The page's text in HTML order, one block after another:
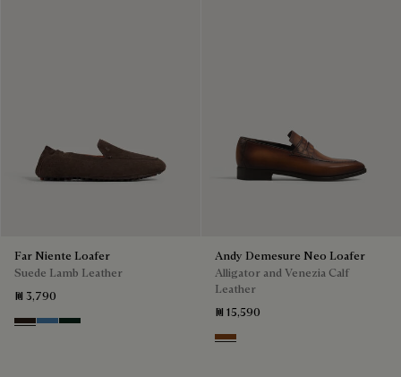
Far Niente Loafer
Suede Lamb Leather
₪ 3,790
BrownAveiroOpuntia
Andy Demesure Neo Loafer
Alligator and Venezia Calf
Leather
₪ 15,590
Cacao Intenso